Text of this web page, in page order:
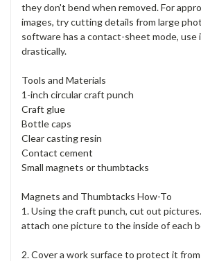
they don't bend when removed. For
images, try cutting details from large
software has a contact-sheet mode,
drastically.
Tools and Materials
1-inch circular craft punch
Craft glue
Bottle caps
Clear casting resin
Contact cement
Small magnets or thumbtacks
Magnets and Thumbtacks How-To
1. Using the craft punch, cut out
attach one picture to the inside of each
2. Cover a work surface to protect it from